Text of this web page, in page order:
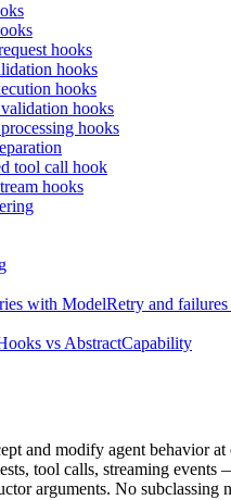
hooks
hooks
hooks
hooks
hooks
tool call hook
hooks
with ModelRetry and
vs AbstractCapability
and modify agent behavior at
tool calls, streaming events
arguments. No subclassing